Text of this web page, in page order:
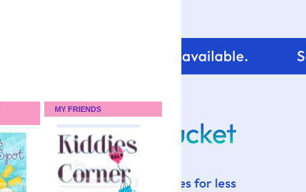
MY FRIENDS